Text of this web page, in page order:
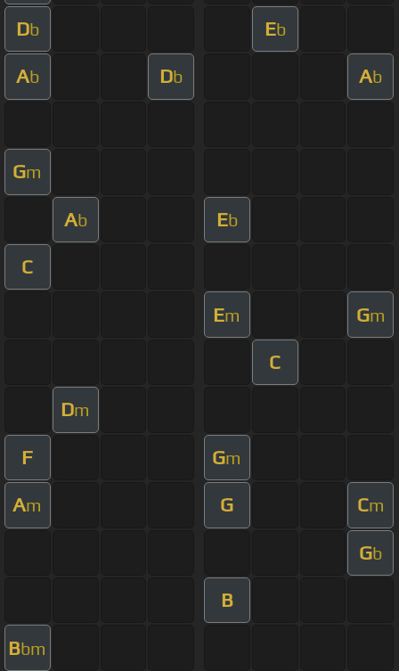
Db Eb
Ab Db Ab
Gm
Ab Eb
C
Em Gm
C
Dm
F Gm
Am G Cm
Gb
B
Bbm